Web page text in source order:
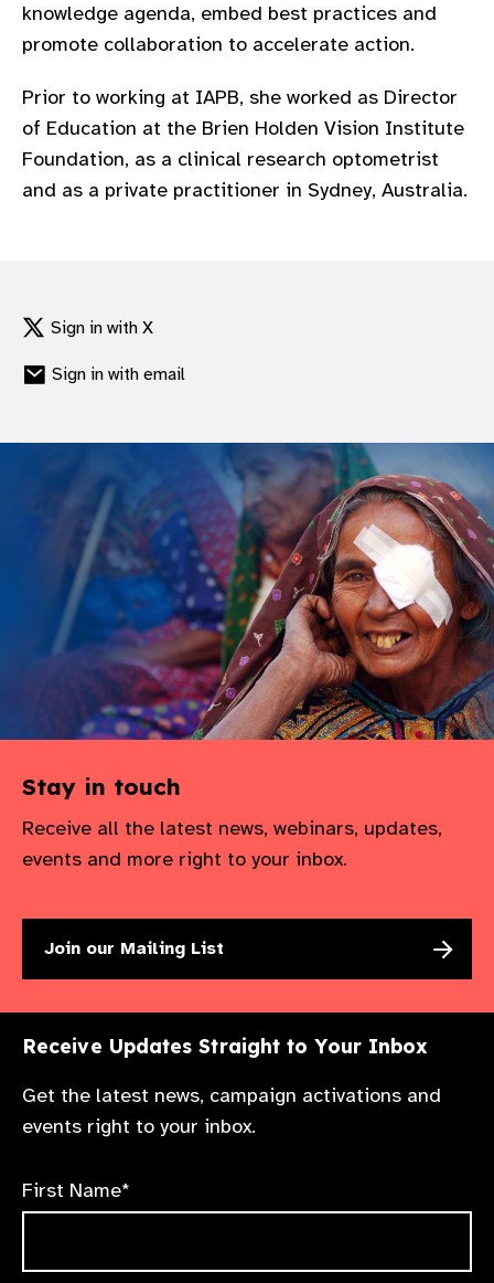
knowledge agenda, embed best practices and
promote collaboration to accelerate action.
Prior to working at IAPB, she worked as Director
of Education at the Brien Holden Vision Institute
Foundation, as a clinical research optometrist
and as a private practitioner in Sydney, Australia.
Sign in with X
Sign in with email
Stay in touch
Receive all the latest news, webinars, updates,
events and more right to your inbox.
Join our Mailing List
Receive Updates Straight to Your Inbox
Get the latest news, campaign activations and
events right to your inbox.
First Name*